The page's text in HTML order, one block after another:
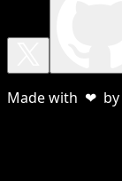
Made with ❤ by